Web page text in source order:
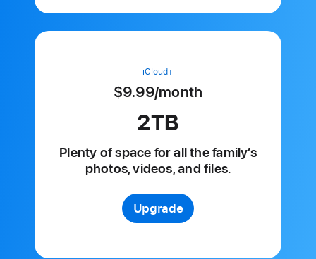
iCloud+
$9.99/month
2TB
Plenty of space for allthe family’s
photos, videos, and files.
Upgrade